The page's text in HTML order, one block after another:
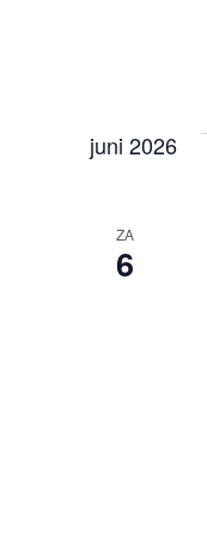
juni 2026
ZA
6